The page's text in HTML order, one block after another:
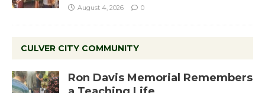
August 4, 2026 0
CULVER CITY COMMUNITY
Ron Davis Memorial Remembers